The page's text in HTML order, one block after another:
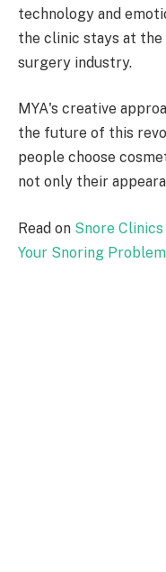
technology and
the clinic stays at
surgery industry.
MYA's creative
the future of this
people choose
not only their
Read on Snore
Your Snoring